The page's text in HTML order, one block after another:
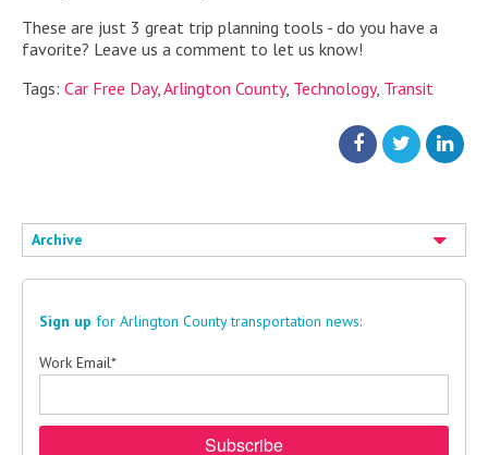
These are just 3 great trip planning tools - do you have a
favorite? Leave us a comment to let us know!
Tags: Car Free Day, Arlington County, Technology, Transit
Archive
Sign up for Arlington County transportation news:
Work Email*